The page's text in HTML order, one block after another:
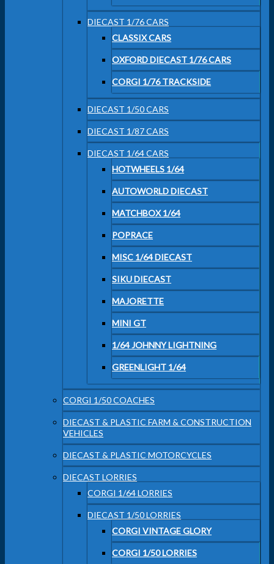
DIECAST 1/76 CARS
CLASSIX CARS
OXFORD DIECAST 1/76 CARS
CORGI 1/76 TRACKSIDE
DIECAST 1/50 CARS
DIECAST 1/87 CARS
DIECAST 1/64 CARS
HOTWHEELS 1/64
AUTOWORLD DIECAST
MATCHBOX 1/64
POPRACE
MISC 1/64 DIECAST
SIKU DIECAST
MAJORETTE
MINI GT
1/64 JOHNNY LIGHTNING
GREENLIGHT 1/64
CORGI 1/50 COACHES
DIECAST & PLASTIC FARM & CONSTRUCTION
VEHICLES
DIECAST & PLASTIC MOTORCYCLES
DIECAST LORRIES
CORGI 1/64 LORRIES
DIECAST 1/50 LORRIES
CORGI VINTAGE GLORY
CORGI 1/50 LORRIES